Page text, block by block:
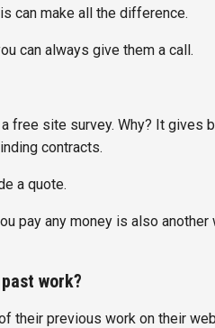
can make all the difference.
can always give them a call.
free site survey. Why? It gives
contracts.
a quote.
pay any money is also another
work?
their previous work on their